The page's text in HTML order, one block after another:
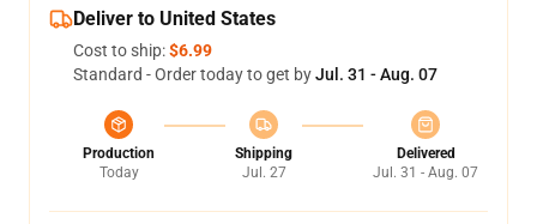
Deliver to United States
Cost to ship:$6.99
Standard - Order today to get byJul. 31 - Aug. 07
Production
Today
Shipping
Jul. 27
Delivered
Jul. 31 - Aug. 07